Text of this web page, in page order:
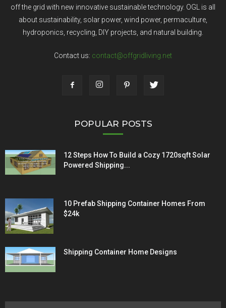
off the grid with new innovative sustainable technology. OGL is all
about sustainability, solar power, wind power, permaculture,
hydroponics, recycling, DIY projects, and natural building.
Contact us: contact@offgridliving.net
POPULAR POSTS
12 Steps How To Build a Cozy 1720sqft Solar
Powered Shipping...
10 Prefab Shipping Container Homes From
$24k
Shipping Container Home Designs